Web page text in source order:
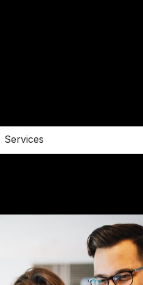
Services
E. info@architecturer.com
T. +456 67 899657